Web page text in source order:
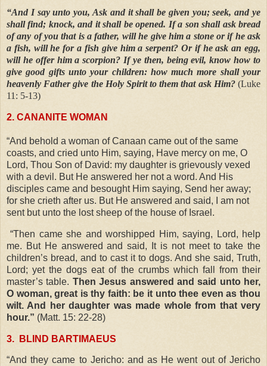
“And I say unto you, Ask and it shall be given you; seek, and ye
shall find; knock, and it shall be opened. If a son shall ask bread
of any of you that is a father, will he give him a stone or if he ask
a fish, will he for a fish give him a serpent? Or if he ask an egg,
will he offer him a scorpion? If ye then, being evil, know how to
give good gifts unto your children: how much more shall your
heavenly Father give the Holy Spirit to them that ask Him? (Luke
11: 5-13)
2. CANANITE WOMAN
“And behold a woman of Canaan came out of the same
coasts, and cried unto Him, saying, Have mercy on me, O
Lord, Thou Son of David: my daughter is grievously vexed
with a devil. But He answered her not a word. And His
disciples came and besought Him saying, Send her away;
for she crieth after us. But He answered and said, I am not
sent but unto the lost sheep of the house of Israel.
“Then came she and worshipped Him, saying, Lord, help
me. But He answered and said, It is not meet to take the
children’s bread, and to cast it to dogs. And she said, Truth,
Lord; yet the dogs eat of the crumbs which fall from their
master’s table. Then Jesus answered and said unto her,
O woman, great is thy faith: be it unto thee even as thou
wilt. And her daughter was made whole from that very
hour.” (Matt. 15: 22-28)
3. BLIND BARTIMAEUS
“And they came to Jericho: and as He went out of Jericho